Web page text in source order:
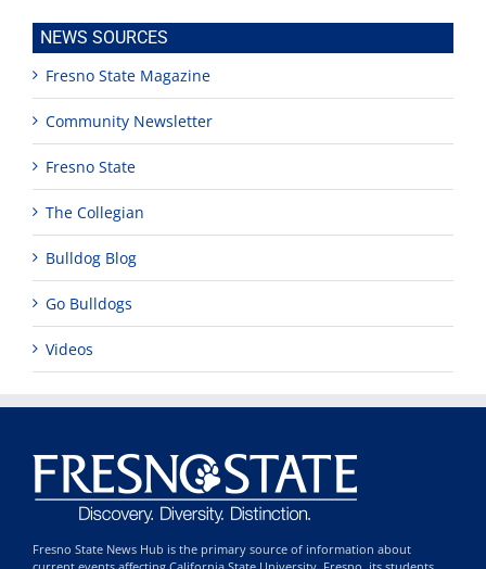
NEWS SOURCES
Fresno State Magazine
Community Newsletter
Fresno State
The Collegian
Bulldog Blog
Go Bulldogs
Videos
Fresno State News Hub is the primary source of information about